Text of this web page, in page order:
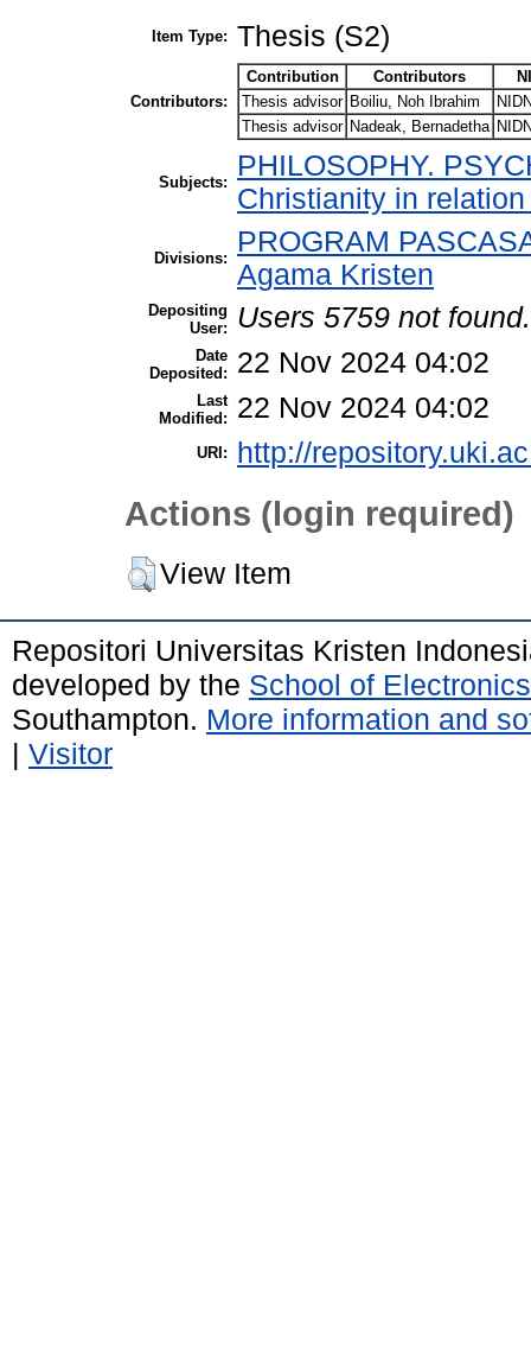
Item Type: Thesis (S2)
Contributors:
Contribution Contributors
Thesis advisor Boiliu, Noh Ibrahim
Thesis advisor Nadeak, Bernadetha
Subjects:
PHILOSOPHY.
Christianity in
Divisions:
PROGRAM
Agama Kristen
Depositing
User:
Users 5759 not found.
Date
Deposited:
22 Nov 2024 04:02
Last
Modified:
22 Nov 2024 04:02
URI: http://
Actions (login required)
View Item
Repositori Universitas Kristen
developed by the School of
Southampton. More information and
| Visitor